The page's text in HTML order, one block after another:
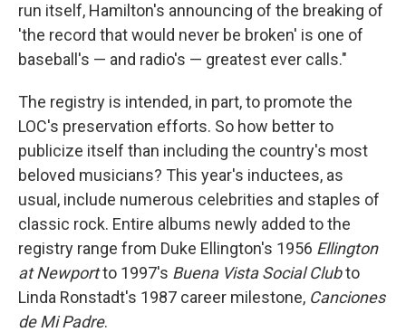
run itself, Hamilton's announcing of the breaking of
'the record that would never be broken' is one of
baseball's — and radio's — greatest ever calls."
The registry is intended, in part, to promote the
LOC's preservation efforts. So how better to
publicize itself than including the country's most
beloved musicians? This year's inductees, as
usual, include numerous celebrities and staples of
classic rock. Entire albums newly added to the
registry range from Duke Ellington's 1956 Ellington
at Newportto 1997's Buena Vista Social Clubto
Linda Ronstadt's 1987 career milestone, Canciones
de Mi Padre.